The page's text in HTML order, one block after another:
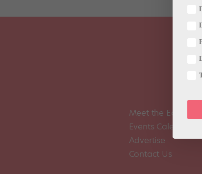
Meet the Editors
Events Calendar
Advertise
Contact Us